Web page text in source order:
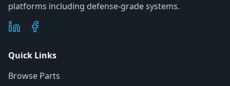
platforms including defense-grade systems.
Quick Links
Browse Parts